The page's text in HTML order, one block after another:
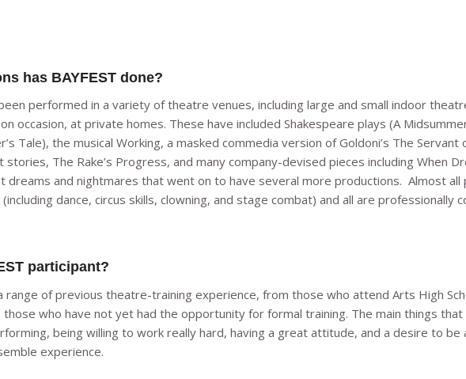
has BAYFEST done?
performed in a variety of theatre venues, including large and small indoor
occasion, at private homes. These have included Shakespeare plays (A
Tale), the musical Working, a masked commedia version of Goldoni’s The Servant
stories, The Rake’s Progress, and many company-devised pieces including When
dreams and nightmares that went on to have several more productions. Almost all
dance, circus skills, clowning, and stage combat) and all are professionally
participant?
range of previous theatre-training experience, from those who attend Arts High
who have not yet had the opportunity for formal training. The main things that
being willing to work really hard, having a great attitude, and a desire to be
experience.